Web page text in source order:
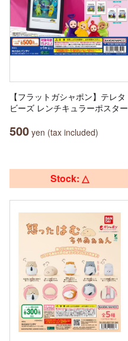
【フラットガシャポン】テレタ
ビーズ レンチキュラーポスター
500 yen (tax included)
Stock: △